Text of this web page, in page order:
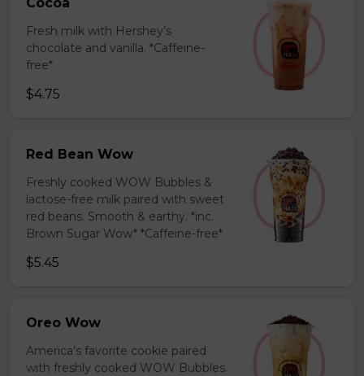
Fresh milk with Hershey’s
chocolate and vanilla. *Caffeine-
free*
$4.75
Red Bean Wow
Freshly cooked WOW Bubbles &
lactose-free milk paired with sweet
red beans. Smooth & earthy. *inc.
Brown Sugar Wow* *Caffeine-free*
$5.45
Oreo Wow
America’s favorite cookie paired
with freshly cooked WOW Bubbles.